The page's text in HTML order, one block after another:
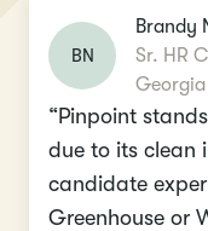
BN
Brandy
Sr. HR
“Pinpoint
due to its clean
candidate
Greenhouse or